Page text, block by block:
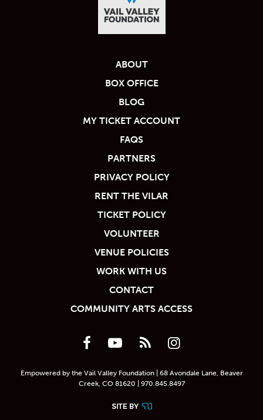
ABOUT
BOX OFFICE
BLOG
MY TICKET ACCOUNT
FAQS
PARTNERS
PRIVACY POLICY
RENT THE VILAR
TICKET POLICY
VOLUNTEER
VENUE POLICIES
WORK WITH US
CONTACT
COMMUNITY ARTS ACCESS
Empowered by the Vail Valley Foundation | 68 Avondale Lane, Beaver
Creek, CO 81620 | 970.845.8497